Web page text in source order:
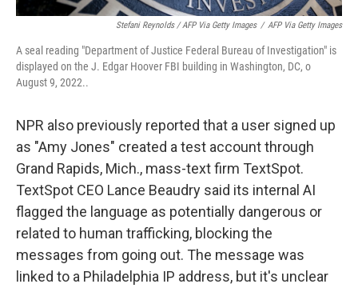
Stefani Reynolds / AFP Via Getty Images / AFP Via Getty Images
A seal reading "Department of Justice Federal Bureau of Investigation" is
displayed on the J. Edgar Hoover FBI building in Washington, DC, o
August 9, 2022..
NPR also previously reported that a user signed up
as "Amy Jones" created a test account through
Grand Rapids, Mich., mass-text firm TextSpot.
TextSpot CEO Lance Beaudry said its internal AI
flagged the language as potentially dangerous or
related to human trafficking, blocking the
messages from going out. The message was
linked to a Philadelphia IP address, but it's unclear